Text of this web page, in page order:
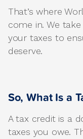
That’s where
come in. We
your taxes to
deserve.
So, What Is a
A tax credit is a
taxes you owe.